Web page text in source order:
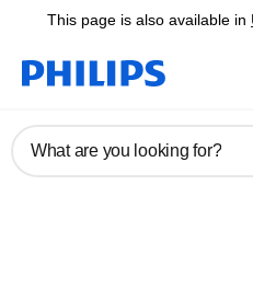
This page is also available in
What are you looking for?